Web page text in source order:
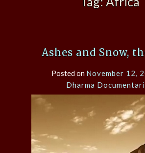
Ashes and Snow,
Posted on November 12,
Dharma